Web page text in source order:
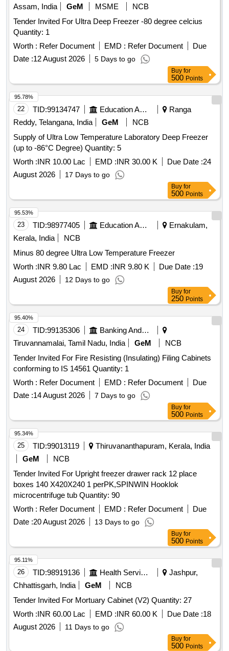
Assam, India
GeM MSME
NCB
Tender Invited For Ultra Deep Freezer -80 degree celcius
Quantity: 1
Worth : Refer Document EMD : Refer Document
Due
Date :12 August 2026 5 Days to go
Buy for
500 Points
22 TID:99134747 Education And Research Institute
Ranga
Reddy, Telangana, India
GeM
NCB
Supply of Ultra Low Temperature Laboratory Deep Freezer
(up to -86°C Degree) Quantity: 5
Worth :INR 10.00 Lac EMD :INR 30.00 K Due Date :24
August 2026
17 Days to go
95.78%
Buy for
500 Points
23 TID:98977405 Education And Research Institute
Ernakulam,
Kerala, India
NCB
Minus 80 degree Ultra Low Temperature Freezer
Worth :INR 9.80 Lac EMD :INR 9.80 K Due Date :19
August 2026
12 Days to go
95.53%
Buy for
250 Points
24 TID:99135306
Banking And Mutual Funds And Leasings
Tiruvannamalai, Tamil Nadu, India
GeM
NCB
Tender Invited For Fire Resisting (Insulating) Filing Cabinets
conforming to IS 14561 Quantity: 1
Worth : Refer Document EMD : Refer Document
Due
Date :14 August 2026 7 Days to go
95.40%
Buy for
500 Points
25 TID:99013119
Thiruvananthapuram, Kerala, India
GeM
NCB
Tender Invited For Upright freezer drawer rack 12 place
boxes 140 X420X240 1 perPK,SPINWIN Hooklok
microcentrifuge tub Quantity: 90
Worth : Refer Document EMD : Refer Document
Due
Date :20 August 2026 13 Days to go
95.34%
Buy for
500 Points
26 TID:98919136 Health Services/equipments
Jashpur,
Chhattisgarh, India
GeM
NCB
Tender Invited For Mortuary Cabinet (V2) Quantity: 27
Worth :INR 60.00 Lac EMD :INR 60.00 K Due Date :18
August 2026
11 Days to go
95.11%
Buy for
500 Points